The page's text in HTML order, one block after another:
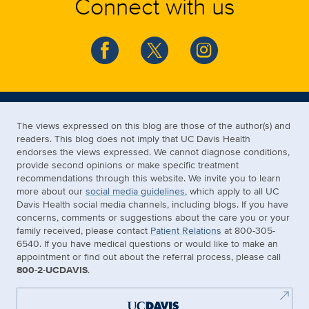
The views expressed on this blog are those of the author(s) and
readers. This blog does not imply that UC Davis Health
endorses the views expressed. We cannot diagnose conditions,
provide second opinions or make specific treatment
recommendations through this website. We invite you to learn
more about oursocial media guidelines, which apply to all UC
Davis Health social media channels, including blogs. If you have
concerns, comments or suggestions about the care you or your
family received, please contact Patient Relations at 800-305-
6540. If you have medical questions or would like to make an
appointment or find out about the referral process, please call
800-2-UCDAVIS.